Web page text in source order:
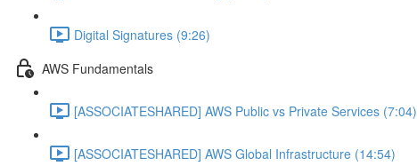
Digital Signatures (9:26)
AWS Fundamentals
[ASSOCIATESHARED] AWS Public vs Private Services (7:04)
[ASSOCIATESHARED] AWS Global Infrastructure (14:54)